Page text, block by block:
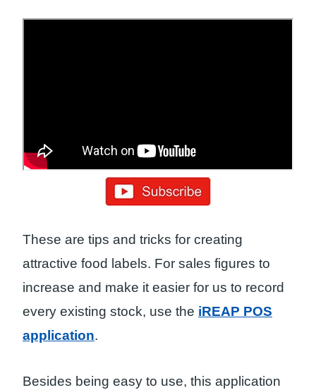
These are tips and tricks for creating
attractive food labels. For sales figures to
increase and make it easier for us to record
every existing stock, use the iREAP POS
application.
Besides being easy to use, this application